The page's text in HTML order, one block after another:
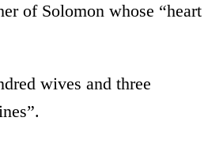
of Solomon whose “heart
wives and three